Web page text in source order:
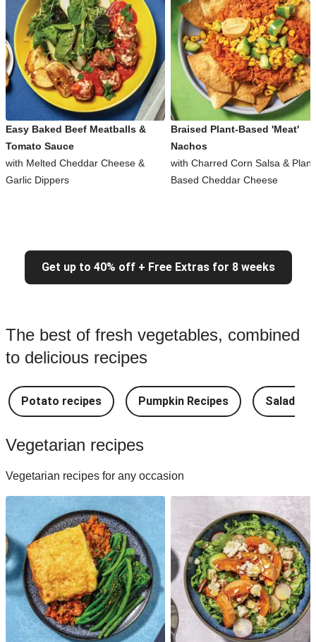
Easy Baked Beef Meatballs &
Tomato Sauce
with Melted Cheddar Cheese &
Garlic Dippers
Braised Plant-Based 'Meat'
Nachos
with Charred Corn Salsa & Plant
Based Cheddar Cheese
Get up to 40% off + Free Extras for 8 weeks
The best of fresh vegetables, combined
to delicious recipes
Potato recipes Pumpkin Recipes Salad
Vegetarian recipes
Vegetarian recipes for any occasion